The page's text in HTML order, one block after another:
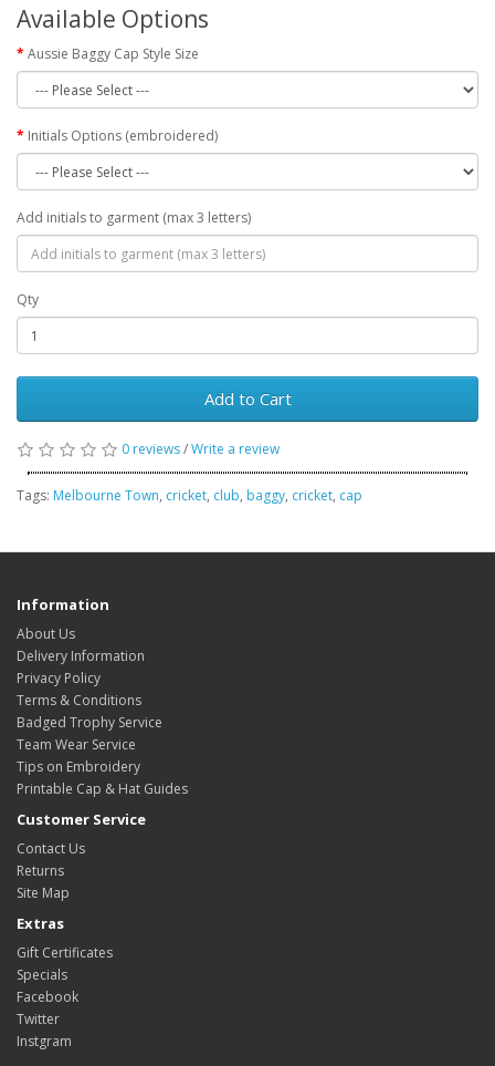
Available Options
Aussie Baggy Cap Style Size
Initials Options (embroidered)
Add initials to garment (max 3 letters)
Qty
Add to Cart
0 reviews/Write a review
Tags: Melbourne Town, cricket, club, baggy, cricket, cap
Information
About Us
Delivery Information
Privacy Policy
Terms & Conditions
Badged Trophy Service
Team Wear Service
Tips on Embroidery
Printable Cap & Hat Guides
Customer Service
Contact Us
Returns
Site Map
Extras
Gift Certificates
Specials
Facebook
Twitter
Instgram